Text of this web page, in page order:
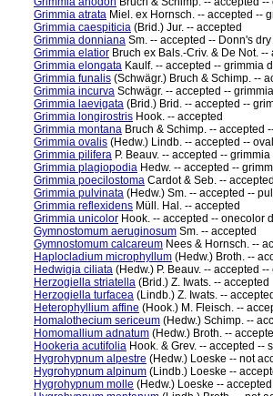
Grimmia atrata Miel. ex Hornsch. -- accepted --
Grimmia caespiticia (Brid.) Jur. -- accepted
Grimmia donniana Sm. -- accepted -- Donn's
Grimmia elatior Bruch ex Bals.-Criv. & De Not.
Grimmia elongata Kaulf. -- accepted -- grimmia
Grimmia funalis (Schwägr.) Bruch & Schimp. --
Grimmia incurva Schwägr. -- accepted --
Grimmia laevigata (Brid.) Brid. -- accepted --
Grimmia longirostris Hook. -- accepted
Grimmia montana Bruch & Schimp. -- accepted
Grimmia ovalis (Hedw.) Lindb. -- accepted --
Grimmia pilifera P. Beauv. -- accepted --
Grimmia plagiopodia Hedw. -- accepted --
Grimmia poecilostoma Cardot & Seb. --
Grimmia pulvinata (Hedw.) Sm. -- accepted --
Grimmia reflexidens Müll. Hal. -- accepted
Grimmia unicolor Hook. -- accepted -- onecolor
Gymnostomum aeruginosum Sm. -- accepted
Gymnostomum calcareum Nees & Hornsch. --
Haplocladium microphyllum (Hedw.) Broth. --
Hedwigia ciliata (Hedw.) P. Beauv. -- accepted
Herzogiella striatella (Brid.) Z. Iwats. -- accepted
Herzogiella turfacea (Lindb.) Z. Iwats. -- accepted
Heterophyllium affine (Hook.) M. Fleisch. --
Homalothecium sericeum (Hedw.) Schimp. --
Homomallium adnatum (Hedw.) Broth. --
Hookeria acutifolia Hook. & Grev. -- accepted --
Hygrohypnum alpestre (Hedw.) Loeske -- not
Hygrohypnum alpinum (Lindb.) Loeske --
Hygrohypnum molle (Hedw.) Loeske -- accepted